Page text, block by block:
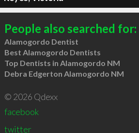
People also searched for:
Alamogordo Dentist
Best Alamogordo Dentists
Top Dentists in Alamogordo NM
Debra Edgerton Alamogordo NM
© 2026 Qdexx
facebook
twitter